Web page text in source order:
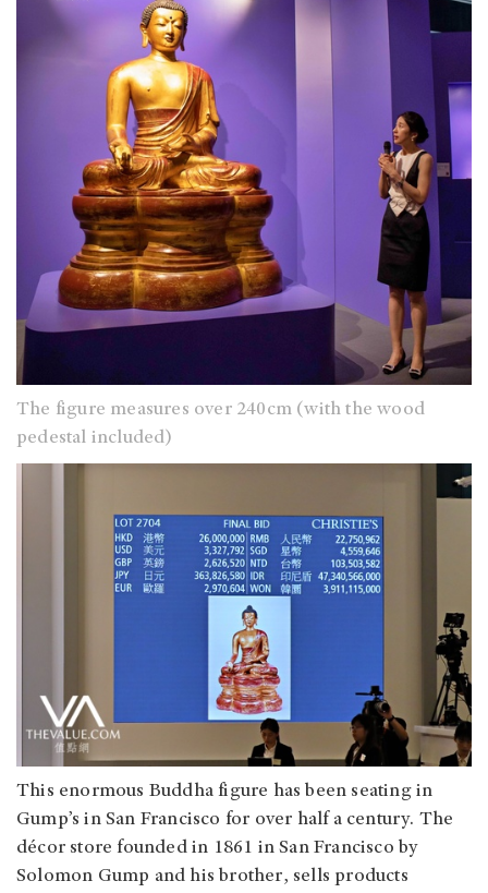
The figure measures over 240cm (with the wood
pedestal included)
This enormous Buddha figure has been seating in
Gump’s in San Francisco for over half a century. The
décor store founded in 1861 in San Francisco by
Solomon Gump and his brother, sells products